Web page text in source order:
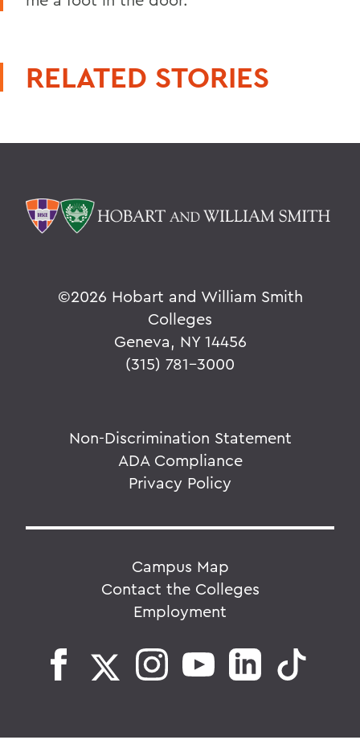
RELATED STORIES
©2026 Hobart and William Smith
Colleges
Geneva, NY 14456
(315) 781-3000
Non-Discrimination Statement
ADA Compliance
Privacy Policy
Campus Map
Contact the Colleges
Employment